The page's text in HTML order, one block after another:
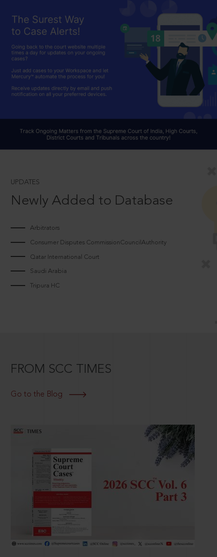
UPDATES
Newly Added to Database
Arbitrators
Consumer Disputes CommissionCouncilAuthority
Qatar International Court
Saudi Arabia
Tripura HC
FROM SCC TIMES
Go to the Blog